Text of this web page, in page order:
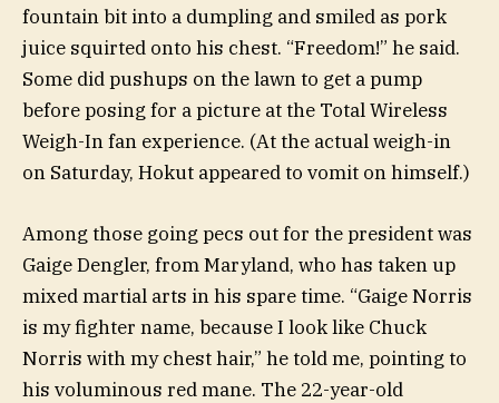
fountain bit into a dumpling and smiled as pork
juice squirted onto his chest. “Freedom!” he said.
Some did pushups on the lawn to get a pump
before posing for a picture at the Total Wireless
Weigh-In fan experience. (At the actual weigh-in
on Saturday, Hokut appeared to vomit on himself.)
Among those going pecs out for the president was
Gaige Dengler, from Maryland, who has taken up
mixed martial arts in his spare time. “Gaige Norris
is my fighter name, because I look like Chuck
Norris with my chest hair,” he told me, pointing to
his voluminous red mane. The 22-year-old